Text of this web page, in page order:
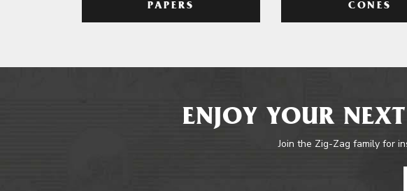
PAPERS
CONES
ENJOY YOUR
Join the Zig-Zag family for